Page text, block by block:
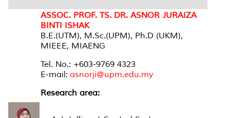
ASSOC. PROF. TS. DR. ASNOR JURAIZA
BINTI ISHAK
B.E.(UTM), M.Sc.(UPM), Ph.D (UKM),
MIEEE, MIAENG
Tel. No.: +603-9769 4323
E-mail: asnorji@upm.edu.my
Research area: